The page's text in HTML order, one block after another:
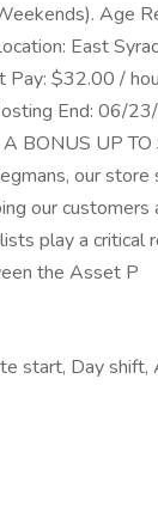
Age
East
$32.00 /
End: 06/
BONUS UP TO
our store
our customers
play a critical
the Asset P
start, Day